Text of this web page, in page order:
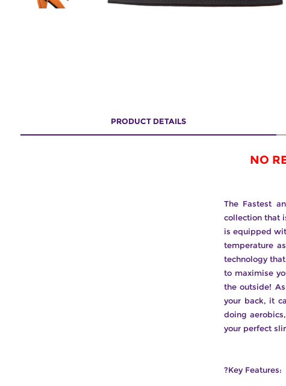
PRODUCT DETAILS
NO
The Fastest
collection that
is equipped
temperature
technology
to maximise
the outside!
your back, it
doing
your perfect
?Key Features: